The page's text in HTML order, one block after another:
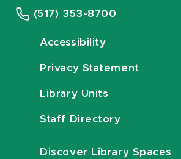
(517) 353-8700
Accessibility
Privacy Statement
Library Units
Staff Directory
Discover Library Spaces